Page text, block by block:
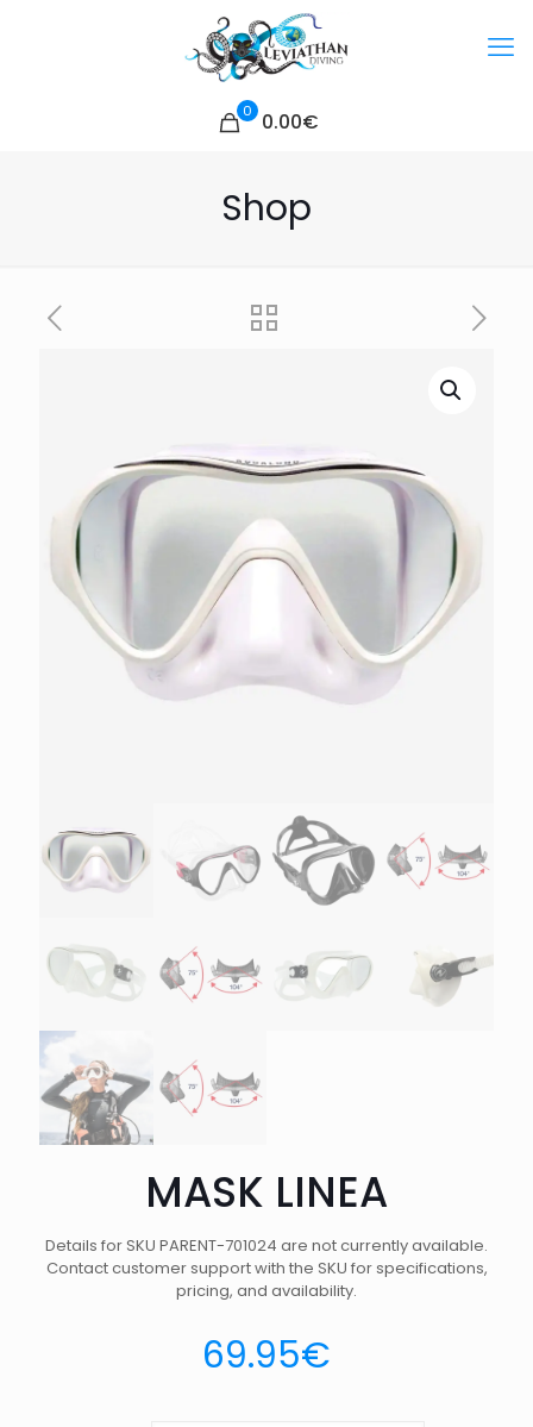
0 0.00€
Shop
MASK LINEA
Details for SKU PARENT-701024 are not currently available.
Contact customer support with the SKU for specifications,
pricing, and availability.
69.95€